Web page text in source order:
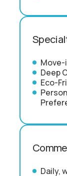
Move-
Deep
Eco-
Daily,